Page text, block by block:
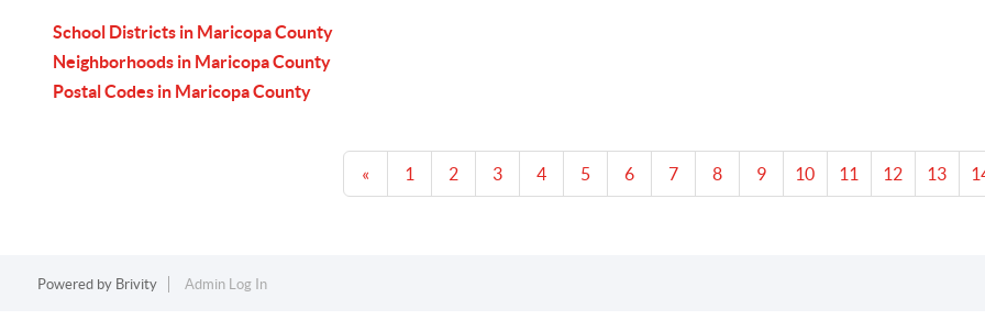
School Districts in Maricopa County
Neighborhoods in Maricopa County
Postal Codes in Maricopa County
« 1 2 3 4 5 6 7 8 9 10 11 12 13
Powered by Brivity Admin Log In